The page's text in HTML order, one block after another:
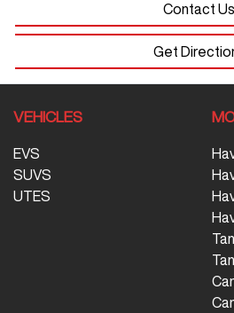
Contact Us
Get
VEHICLES
EVS
SUVS
UTES